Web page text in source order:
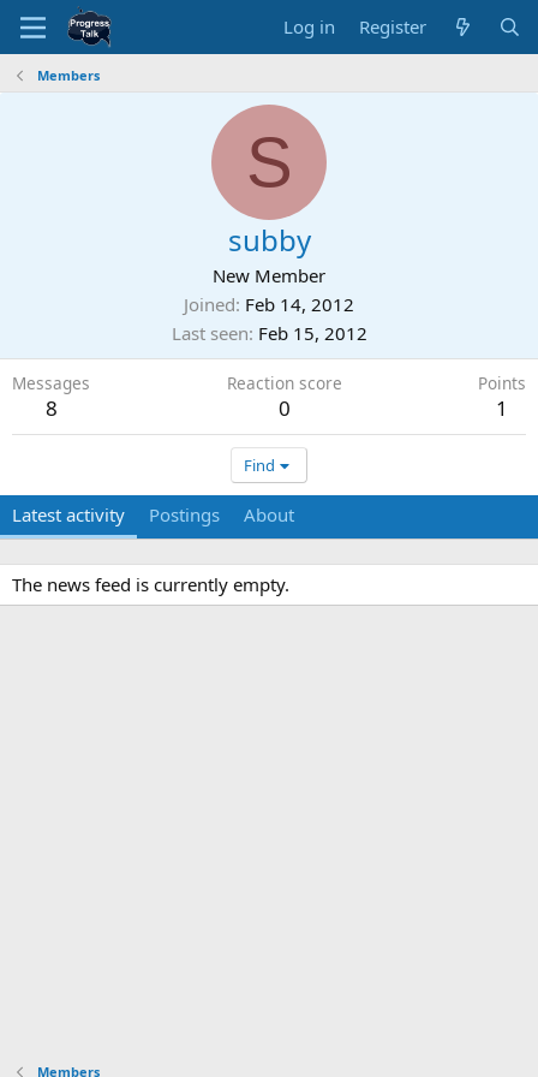
Log in Register
Members
S
subby
New Member
Joined Feb 14, 2012
Last seen Feb 15, 2012
Messages
8
Reaction score
0
Points
1
Find
Latest activity Postings About
The news feed is currently empty.
Members